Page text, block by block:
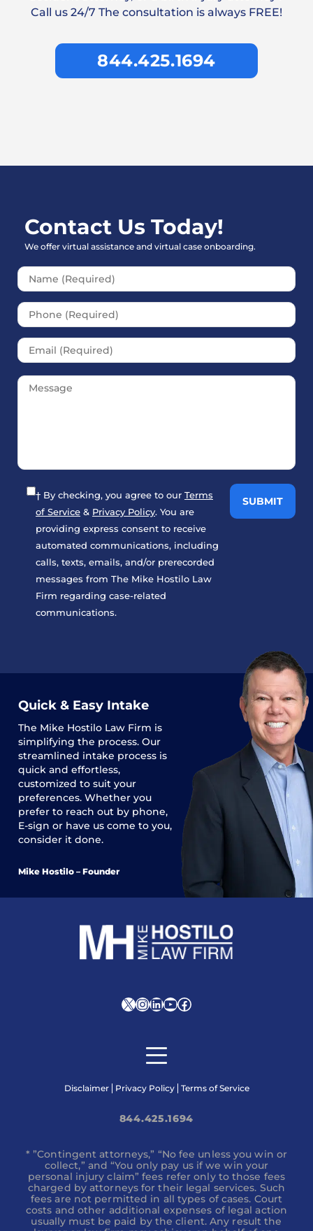
Call us 24/7 The consultation is always FREE!
844.425.1694
Contact Us Today!
We offer virtual assistance and virtual case onboarding.
Please leave this field
† By checking, you agree to our Terms
of Service & Privacy Policy. You are
providing express consent to receive
automated communications, including
calls, texts, emails, and/or prerecorded
messages from The Mike Hostilo Law
Firm regarding case-related
communications.
Quick & Easy Intake
The Mike Hostilo Law Firm is
simplifying the process. Our
streamlined intake process is
quick and effortless,
customized to suit your
preferences. Whether you
prefer to reach out by phone,
E-sign or have us come to you,
consider it done.
Mike Hostilo – Founder
XInstagram
LinkedIn
YouTube
Facebook
Disclaimer Privacy Policy Terms of Service
844.425.1694
* ”Contingent attorneys,” “No fee unless you win or
collect,” and “You only pay us if we win your
personal injury claim” fees refer only to those fees
charged by attorneys for their legal services. Such
fees are not permitted in all types of cases. Court
costs and other additional expenses of legal action
usually must be paid by the client. Any result the